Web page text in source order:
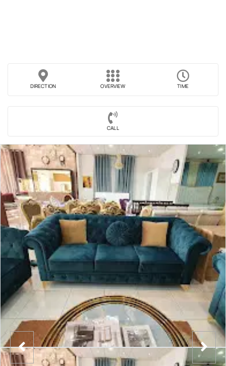
DIRECTION OVERVIEW TIME
CALL